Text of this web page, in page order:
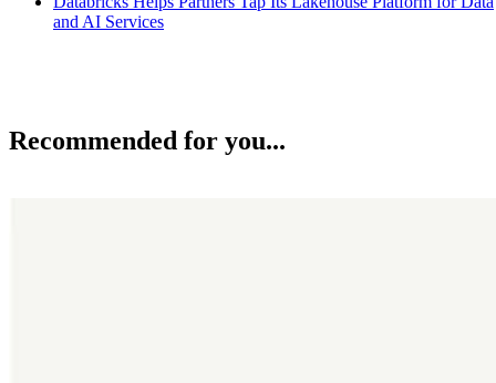
and AI Services
Recommended for you...